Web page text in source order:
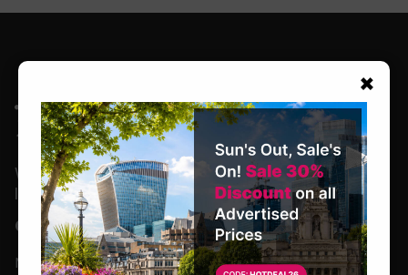
We are located in the heart of the world’s
leading business capital.
Office Hours
Monday to Friday
×